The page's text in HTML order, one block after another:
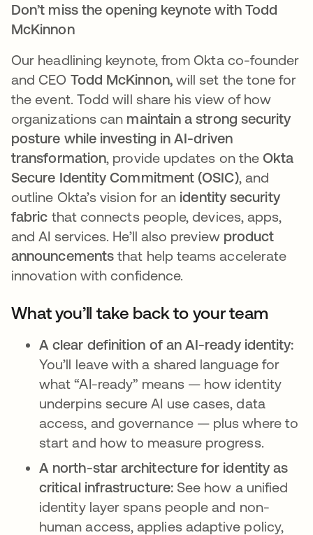
Don’t miss the opening keynote with Todd
McKinnon
Our headlining keynote, from Okta co-founder
and CEO Todd McKinnon, will set the tone for
the event. Todd will share his view of how
organizations can maintain a strong security
posture while investing in AI-driven
transformation, provide updates on theOkta
Secure Identity Commitment (OSIC), and
outline Okta’s vision for an identity security
fabric that connects people, devices, apps,
and AI services. He’ll also preview product
announcements that help teams accelerate
innovation with confidence.
What you’ll take back to your team
A clear definition of an AI-ready identity:
You’ll leave with a shared language for
what “AI-ready” means — how identity
underpins secure AI use cases, data
access, and governance — plus where to
start and how to measure progress.
A north-star architecture for identity as
critical infrastructure:See how a unified
identity layer spans people and non-
human access, applies adaptive policy,